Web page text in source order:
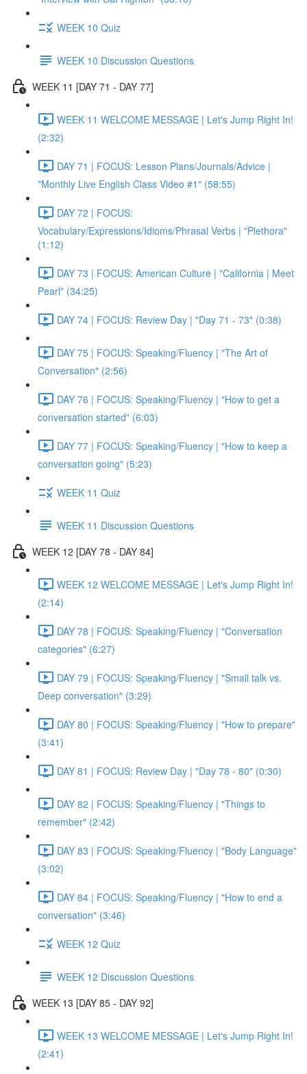
WEEK 10 Quiz
WEEK 10 Discussion Questions
WEEK 11 [DAY 71 - DAY 77]
WEEK 11 WELCOME MESSAGE | Let's Jump Right In!
(2:32)
DAY 71 | FOCUS: Lesson Plans/Journals/Advice |
"Monthly Live English Class Video #1" (58:55)
DAY 72 | FOCUS:
Vocabulary/Expressions/Idioms/Phrasal Verbs | "Plethora"
(1:12)
DAY 73 | FOCUS: American Culture | "California | Meet
Pearl" (34:25)
DAY 74 | FOCUS: Review Day | "Day 71 - 73" (0:38)
DAY 75 | FOCUS: Speaking/Fluency | "The Art of
Conversation" (2:56)
DAY 76 | FOCUS: Speaking/Fluency | "How to get a
conversation started" (6:03)
DAY 77 | FOCUS: Speaking/Fluency | "How to keep a
conversation going" (5:23)
WEEK 11 Quiz
WEEK 11 Discussion Questions
WEEK 12 [DAY 78 - DAY 84]
WEEK 12 WELCOME MESSAGE | Let's Jump Right In!
(2:14)
DAY 78 | FOCUS: Speaking/Fluency | "Conversation
categories" (6:27)
DAY 79 | FOCUS: Speaking/Fluency | "Small talk vs.
Deep conversation" (3:29)
DAY 80 | FOCUS: Speaking/Fluency | "How to prepare"
(3:41)
DAY 81 | FOCUS: Review Day | "Day 78 - 80" (0:30)
DAY 82 | FOCUS: Speaking/Fluency | "Things to
remember" (2:42)
DAY 83 | FOCUS: Speaking/Fluency | "Body Language"
(3:02)
DAY 84 | FOCUS: Speaking/Fluency | "How to end a
conversation" (3:46)
WEEK 12 Quiz
WEEK 12 Discussion Questions
WEEK 13 [DAY 85 - DAY 92]
WEEK 13 WELCOME MESSAGE | Let's Jump Right In!
(2:41)